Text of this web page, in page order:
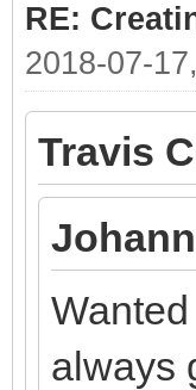
RE:
2018-07-
Travis
always